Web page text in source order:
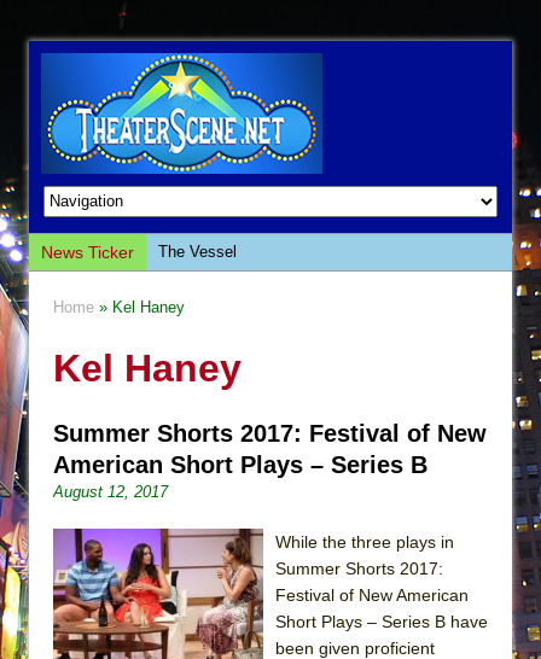
News Ticker
The Vessel
The Saviors
The Whoopi Monologues
This Lime Tree Bower
The Tempest (Teatro Grattacielo)
Sukkot
Julius Caesar (Ensemble Shakespeare
Company)
Home » Kel Haney
Kel Haney
Summer Shorts 2017: Festival of New
American Short Plays – Series B
August 12, 2017
While the three plays in
Summer Shorts 2017:
Festival of New American
Short Plays – Series B have
been given proficient